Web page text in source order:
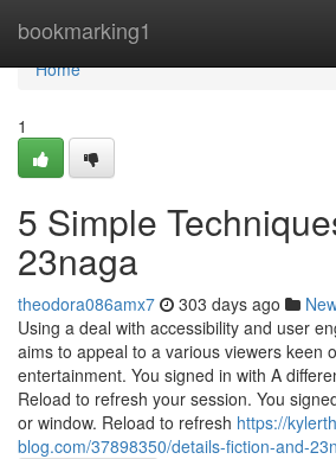
bookmarking1
Home
Home
1
5 Simple
23naga
theodora086amx7 303 days ago
Using a deal with accessibility and user
aims to appeal to a various viewers keen
entertainment. You signed in with A
Reload to refresh your session. You
or window. Reload to refresh https://
blog.com/37898350/details-fiction-and-